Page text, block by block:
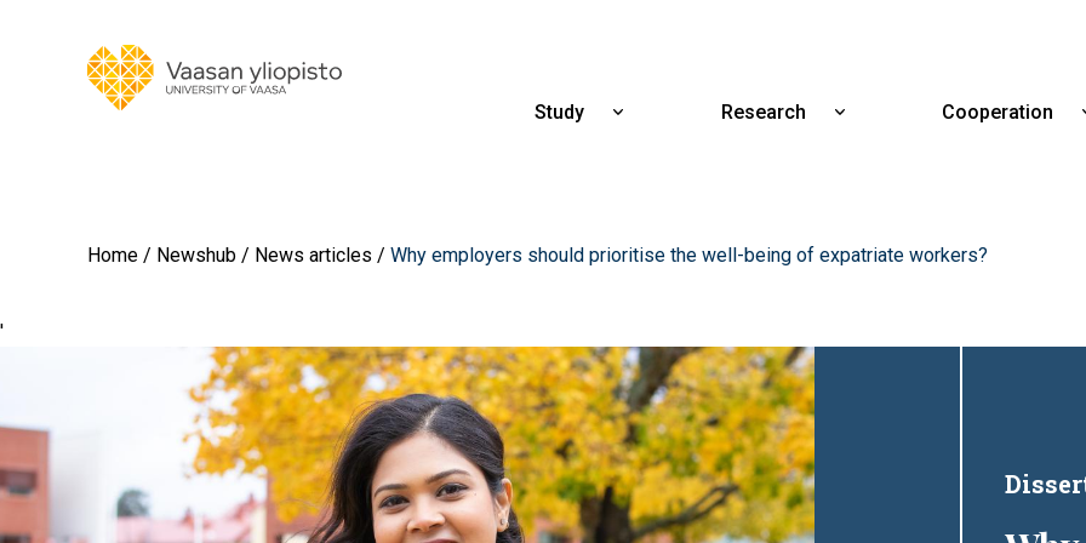
Study
Show
Research
Show
Cooperation
Home
Newshub News articles Why employers should prioritise the well-being of expatriate workers?
'